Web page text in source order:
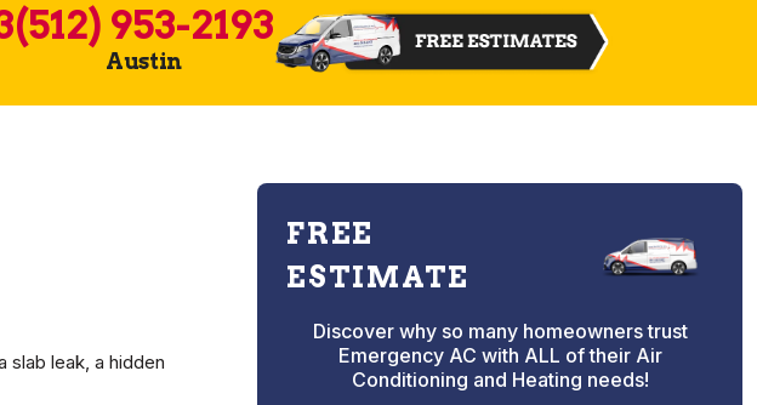
(512) 953-2193
Austin
slab leak, a hidden
FREE
ESTIMATE
Discover why so many homeowners trust
Emergency AC with ALL of their Air
Conditioning and Heating needs!